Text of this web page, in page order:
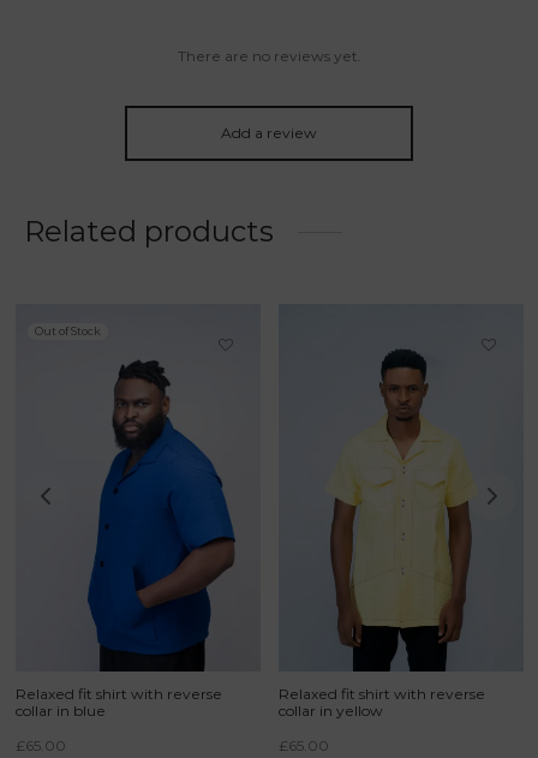
There are no reviews yet.
Add a review
Related products
Out of Stock
Relaxed fit shirt with reverse
collar in blue
£65.00
Relaxed fit shirt with reverse
collar in yellow
£65.00